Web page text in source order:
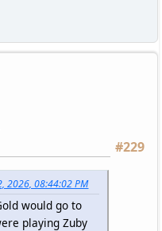
#229
2026, 08:44:02 PM
would go to
playing Zuby